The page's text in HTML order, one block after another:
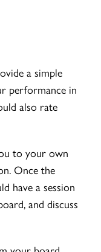
a simple
performance in
also rate
to your own
Once the
have a session
and discuss